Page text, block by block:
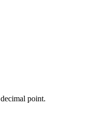
point.